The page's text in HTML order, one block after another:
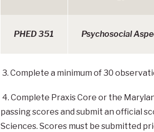
PHED 351 Psychosocial
3. Complete a minimum of 30
4. Complete Praxis Core or the
passing scores and submit an official
Sciences. Scores must be submitted